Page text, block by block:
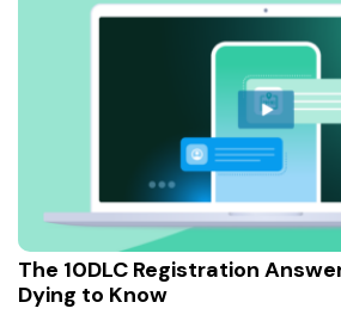
The 10DLC Registration
Dying to Know